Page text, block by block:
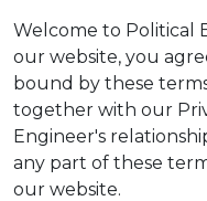
Welcome to Political
our website, you
bound by these
together with our
Engineer's
any part of these
our website.